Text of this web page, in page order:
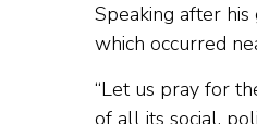
Speaking after his
which occurred
“Let us pray for
of all its social,